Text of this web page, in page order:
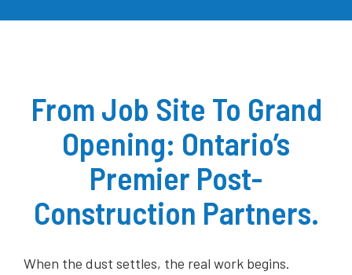
From Job Site To Grand
Opening: Ontario’s
Premier Post-
Construction Partners.
When the dust settles, the real work begins.